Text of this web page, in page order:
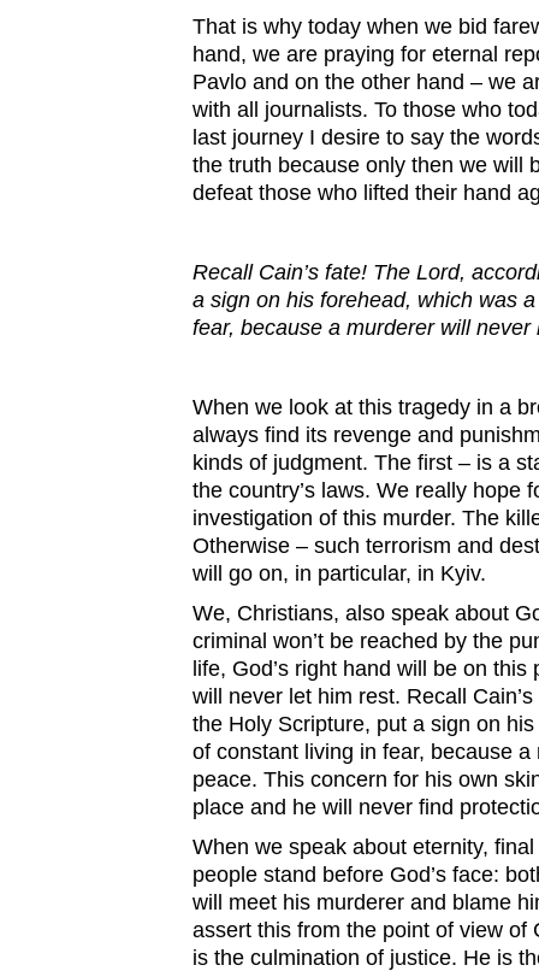
That is why today when we bid
hand, we are praying for eternal
Pavlo and on the other hand – we
with all journalists. To those who
last journey I desire to say the
the truth because only then we will
defeat those who lifted their hand
Recall Cain’s fate! The Lord,
a sign on his forehead, which was
fear, because a murderer will never
When we look at this tragedy in a
always find its revenge and
kinds of judgment. The first – is a
the country’s laws. We really hope
investigation of this murder. The
Otherwise – such terrorism and
will go on, in particular, in Kyiv.
We, Christians, also speak about
criminal won’t be reached by the
life, God’s right hand will be on
will never let him rest. Recall
the Holy Scripture, put a sign on
of constant living in fear, because
peace. This concern for his own
place and he will never find
When we speak about eternity,
people stand before God’s face:
will meet his murderer and blame
assert this from the point of view of
is the culmination of justice. He is